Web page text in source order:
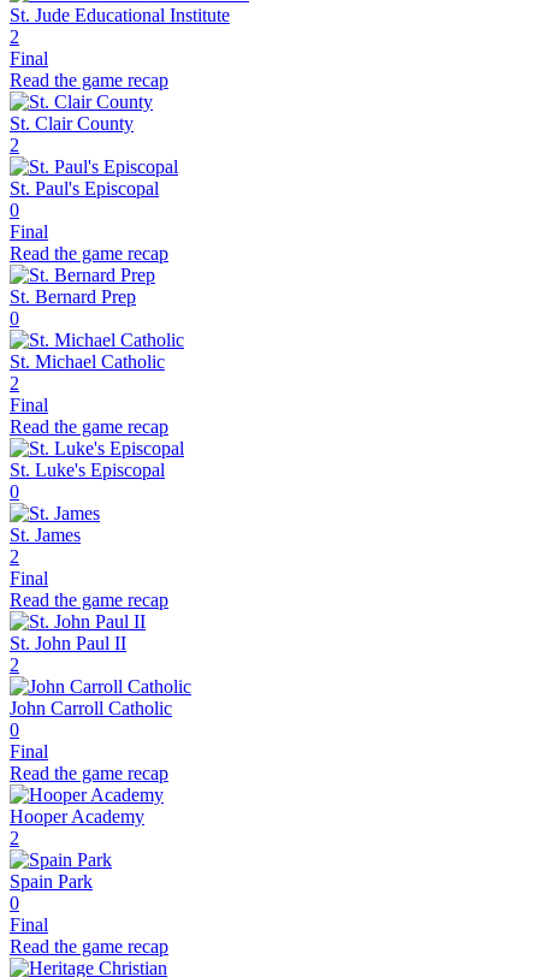
St. Jude Educational Institute
2
Final
Read the game recap
St. Clair County
2
St. Paul's Episcopal
0
Final
Read the game recap
St. Bernard Prep
0
St. Michael Catholic
2
Final
Read the game recap
St. Luke's Episcopal
0
St. James
2
Final
Read the game recap
St. John Paul II
2
John Carroll Catholic
0
Final
Read the game recap
Hooper Academy
2
Spain Park
0
Final
Read the game recap